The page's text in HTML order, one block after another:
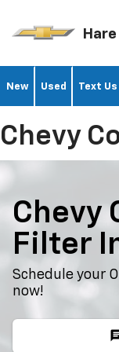
New Used Text Us
Chevy
Chevy
Filter
Schedule your
now!